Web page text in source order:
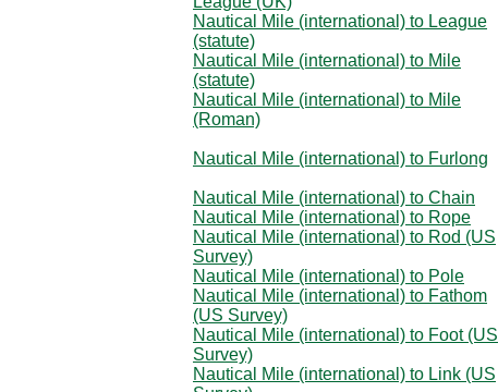
Nautical Mile (international) to League
(statute)
Nautical Mile (international) to Mile
(statute)
Nautical Mile (international) to Mile
(Roman)
Nautical Mile (international) to Furlong
Nautical Mile (international) to Chain
Nautical Mile (international) to Rope
Nautical Mile (international) to Rod (US
Survey)
Nautical Mile (international) to Pole
Nautical Mile (international) to Fathom
(US Survey)
Nautical Mile (international) to Foot (US
Survey)
Nautical Mile (international) to Link (US